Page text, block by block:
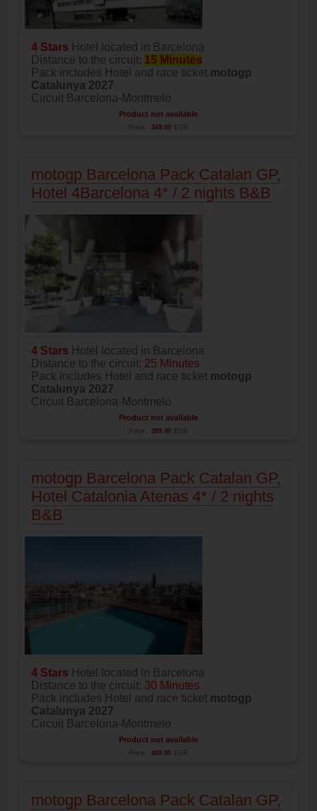
4 Stars Hotel located in Barcelona
Distance to the circuit: 15 Minutes
Pack includes Hotel and race ticket motogp
Catalunya 2027
Circuit Barcelona-Montmelo
Product not available
Price: 349.00 EUR
motogp Barcelona Pack Catalan GP,
Hotel 4Barcelona 4* / 2 nights B&B
4 Stars Hotel located in Barcelona
Distance to the circuit: 25 Minutes
Pack includes Hotel and race ticket motogp
Catalunya 2027
Circuit Barcelona-Montmelo
Product not available
Price: 289.00 EUR
motogp Barcelona Pack Catalan GP,
Hotel Catalonia Atenas 4* / 2 nights
B&B
4 Stars Hotel located in Barcelona
Distance to the circuit: 30 Minutes
Pack includes Hotel and race ticket motogp
Catalunya 2027
Circuit Barcelona-Montmelo
Product not available
Price: 409.00 EUR
motogp Barcelona Pack Catalan GP,